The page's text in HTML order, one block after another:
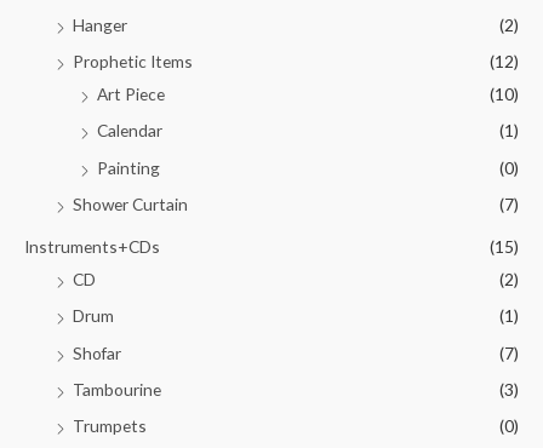
Hanger
(2)
Prophetic Items
(12)
Art Piece
(10)
Calendar
(1)
Painting
(0)
Shower Curtain
(7)
Instruments+CDs
(15)
CD
(2)
Drum
(1)
Shofar
(7)
Tambourine
(3)
Trumpets
(0)